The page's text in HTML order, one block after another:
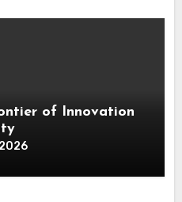
of Innovation